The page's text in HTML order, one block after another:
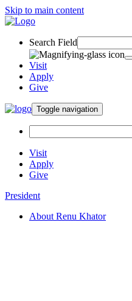
Skip to main content
Search Field
Visit
Apply
Give
Toggle navigation
Visit
Apply
Give
President
About Renu Khator